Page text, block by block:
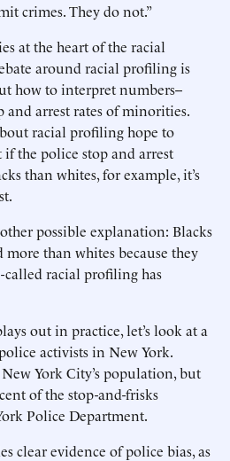
crimes. They do not.”
at the heart of the racial
around racial profiling is
how to interpret numbers--
and arrest rates of minorities.
racial profiling hope to
the police stop and arrest
than whites, for example, it’s
possible explanation: Blacks
more than whites because they
racial profiling has
out in practice, let’s look at a
activists in New York.
York City’s population, but
of the stop-and-frisks
Police Department.
clear evidence of police bias, as